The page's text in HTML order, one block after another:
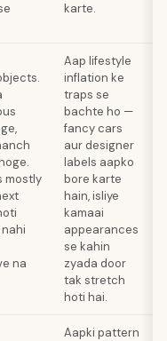
karte.
mostly
na
Aap lifestyle
inflation ke
traps se
bachte ho —
fancy cars
aur designer
labels aapko
bore karte
hain, isliye
kamaai
appearances
se kahin
zyada door
tak stretch
hoti hai.
Aapki pattern